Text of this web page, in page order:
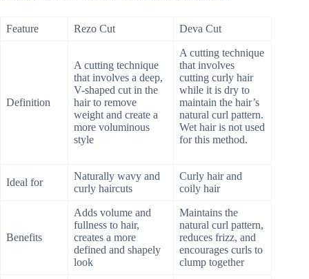
Feature Rezo Cut Deva Cut
Definition
A cutting technique
that involves a deep,
V-shaped cut in the
hair to remove
weight and create a
more voluminous
style
A cutting technique
that involves
cutting curly hair
while it is dry to
maintain the hair’s
natural curl pattern.
Wet hair is not used
for this method.
Ideal for
Naturally wavy and
curly haircuts
Curly hair and
coily hair
Benefits
Adds volume and
fullness to hair,
creates a more
defined and shapely
look
Maintains the
natural curl pattern,
reduces frizz, and
encourages curls to
clump together